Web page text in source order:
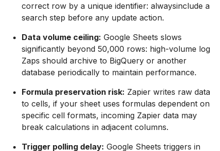
correct row by a unique identifier: alwaysinclude a
search step before any update action.
Data volume ceiling: Google Sheets slows
significantly beyond 50,000 rows: high-volume log
Zaps should archive to BigQuery or another
database periodically to maintain performance.
Formula preservation risk: Zapier writes raw data
to cells, if your sheet uses formulas dependent on
specific cell formats, incoming Zapier data may
break calculations in adjacent columns.
Trigger polling delay: Google Sheets triggers in